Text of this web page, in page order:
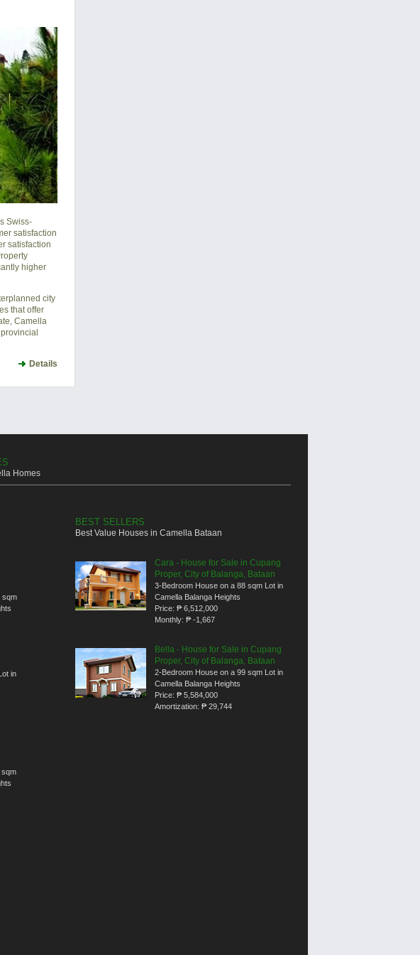
Swiss-
satisfaction
satisfaction
higher
city
that offer
Camella
Details
Homes
sqm
in
sqm
BEST SELLERS
Best Value Houses in Camella Bataan
Cara - House for Sale in Cupang
Proper, City of Balanga, Bataan
3-Bedroom House on a 88 sqm Lot in
Camella Balanga Heights
Price:₱ 6,512,000
Monthly:₱ -1,667
Bella - House for Sale in Cupang
Proper, City of Balanga, Bataan
2-Bedroom House on a 99 sqm Lot in
Camella Balanga Heights
Price:₱ 5,584,000
Amortization:₱ 29,744